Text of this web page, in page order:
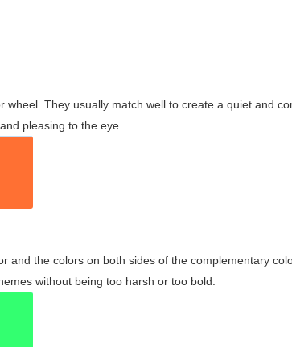
wheel. They usually match well to create a quiet and
pleasing to the eye.
and the colors on both sides of the complementary
without being too harsh or too bold.